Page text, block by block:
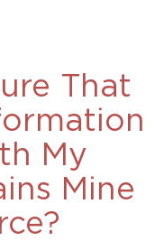
That
My
Mine